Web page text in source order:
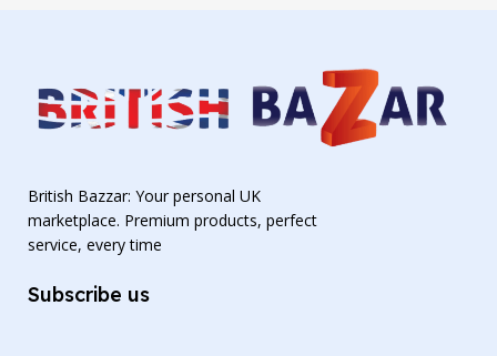
British Bazzar: Your personal UK
marketplace. Premium products, perfect
service, every time
Subscribe us